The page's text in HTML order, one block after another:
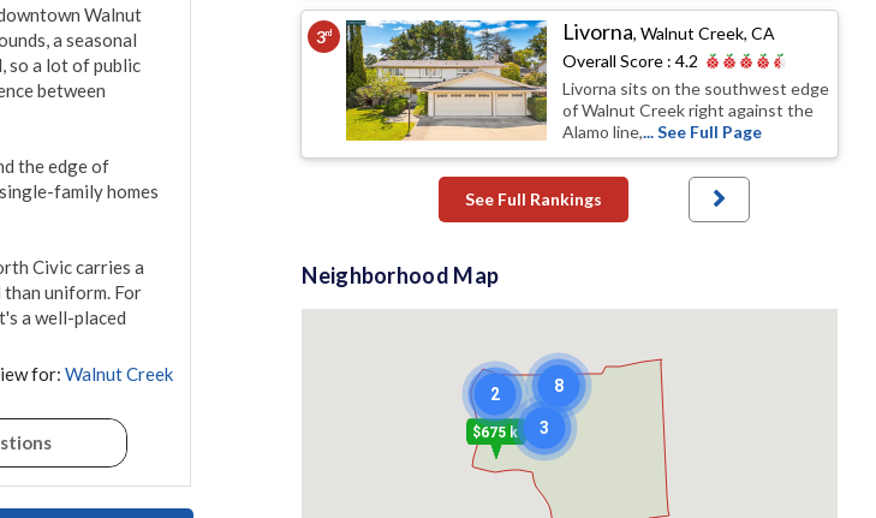
Walnut
a seasonal
so a lot of public
between
the edge of
family homes
Civic carries a
than uniform. For
a well-placed
for: Walnut Creek
3rd Livorna,Walnut Creek, CA
Overall Score :4.2
Livorna sits on the southwest edge
of Walnut Creek right against the
Alamo line,... See Full Page
See Full Rankings
Neighborhood Map
2
3
8
$675 k